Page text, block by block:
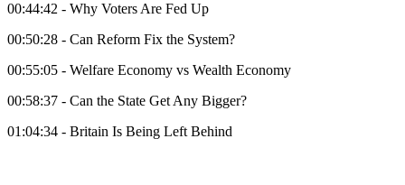
00:44:42 - Why Voters Are Fed Up
00:50:28 - Can Reform Fix the System?
00:55:05 - Welfare Economy vs Wealth Economy
00:58:37 - Can the State Get Any Bigger?
01:04:34 - Britain Is Being Left Behind